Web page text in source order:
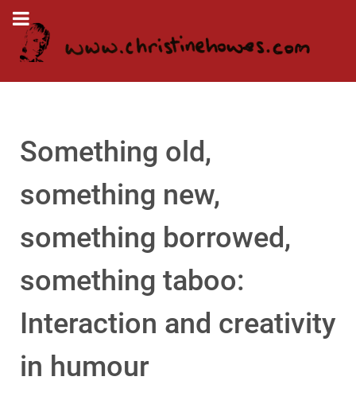
Something old,
something new,
something borrowed,
something taboo:
Interaction and creativity
in humour